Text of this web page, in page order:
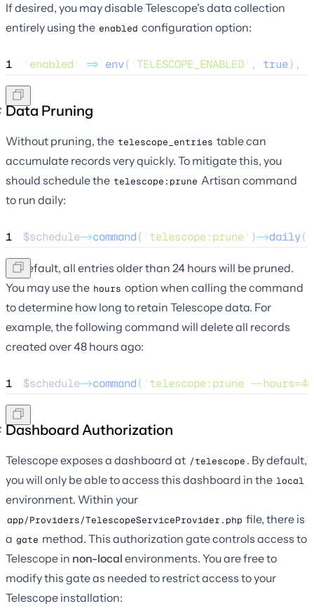
If desired, you may disable Telescope's data collection
entirely using the enabled configuration option:
1 ' enabled ' => env( 'TELESCOPE_ENABLED' , true),
Data Pruning
Without pruning, the telescope_entries table can
accumulate records very quickly. To mitigate this, you
should schedule the telescope:prune Artisan command
to run daily:
1 $schedule->command( ' telescope:prune' )->daily
By default, all entries older than 24 hours will be pruned.
You may use the hours option when calling the command
to determine how long to retain Telescope data. For
example, the following command will delete all records
created over 48 hours ago:
1 $schedule->command( ' telescope:prune --hours=48
Dashboard Authorization
Telescope exposes a dashboard at /telescope . By default,
you will only be able to access this dashboard in the local
environment. Within your
app/Providers/TelescopeServiceProvider.php file, there is
a gate method. This authorization gate controls access to
Telescope in non-local environments. You are free to
modify this gate as needed to restrict access to your
Telescope installation: